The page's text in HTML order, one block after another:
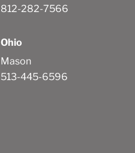
812-282-7566
Ohio
Mason
513-445-6596